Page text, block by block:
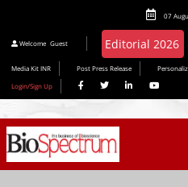
07
Welcome Guest Editorial 2026
Media Kit INR Post Press Release
Login/Sign Up